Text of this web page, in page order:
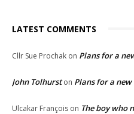
LATEST COMMENTS
Cllr Sue Prochak on Plans for a
John Tolhurston Plans for a
Ulcakar François on The boy who